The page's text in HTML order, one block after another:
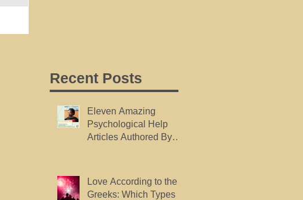
Recent Posts
Eleven Amazing
Psychological Help
Articles Authored By
Love According to the
Greeks: Which Types